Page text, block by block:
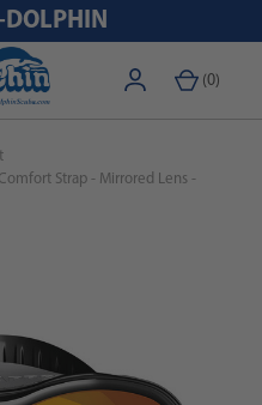
(0)
Strap - Mirrored Lens -